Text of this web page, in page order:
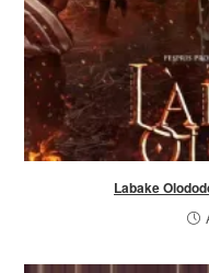
Labake